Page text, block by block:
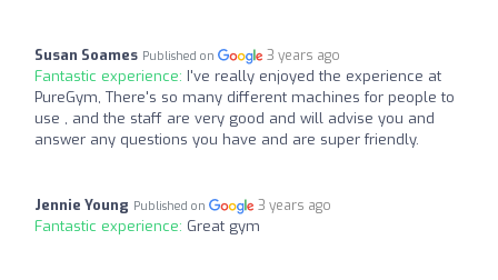
Susan Soames Published on 3 years ago
Fantastic experience: I've really enjoyed the experience at
PureGym, There's so many different machines for people to
use , and the staff are very good and will advise you and
answer any questions you have and are super friendly.
Jennie Young Published on 3 years ago
Fantastic experience: Great gym